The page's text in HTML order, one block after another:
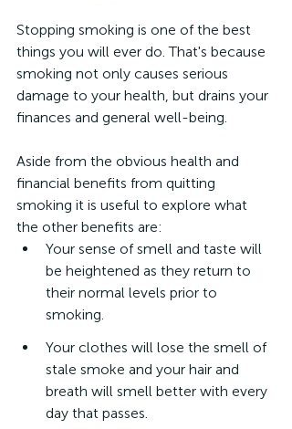
Stopping smoking is one of the best
things you will ever do. That's because
smoking not only causes serious
damage to your health, but drains your
finances and general well-being.
Aside from the obvious health and
financial benefits from quitting
smoking it is useful to explore what
the other benefits are:
Your sense of smell and taste will
be heightened as they return to
their normal levels prior to
smoking.
Your clothes will lose the smell of
stale smoke and your hair and
breath will smell better with every
day that passes.